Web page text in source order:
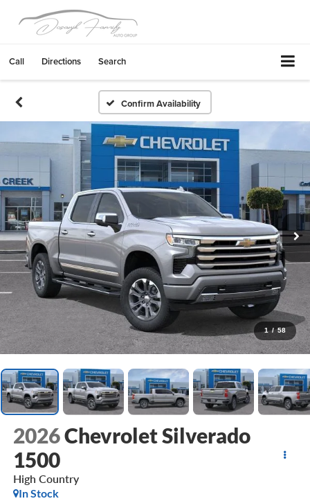
Call Directions Search
Confirm Availability
1 / 58
2026Chevrolet Silverado
1500
High Country
In Stock